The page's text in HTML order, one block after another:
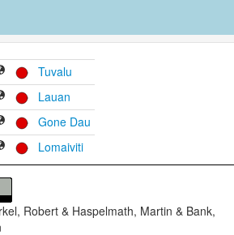
Tuvalu
Lauan
Gone Dau
Lomaiviti
Robert & Haspelmath, Martin & Bank,